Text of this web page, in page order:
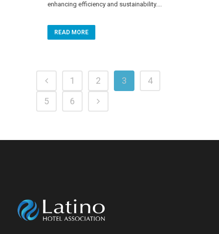
enhancing efficiency and sustainability....
READ MORE
1 2 3
4
5
6